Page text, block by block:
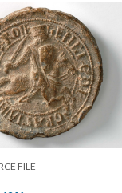
FILE